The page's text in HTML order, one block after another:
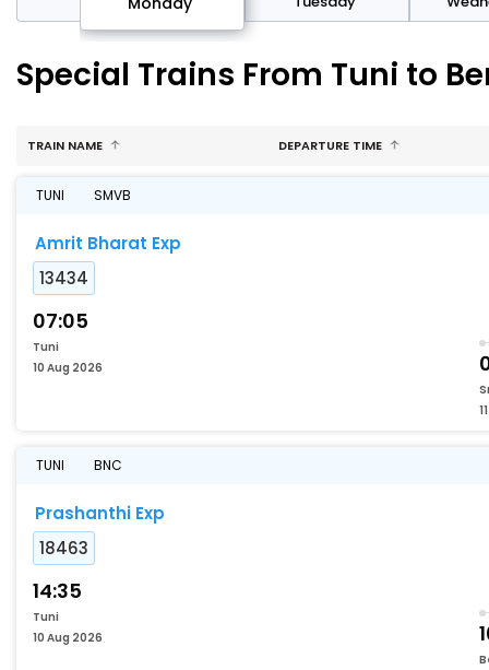
Special Trains From Tuni to
TRAIN NAME DEPARTURE TIME
TUNI SMVB
Amrit Bharat Exp
13434
07:05
Tuni
10 Aug 2026
TUNI BNC
Prashanthi Exp
18463
14:35
Tuni
10 Aug 2026